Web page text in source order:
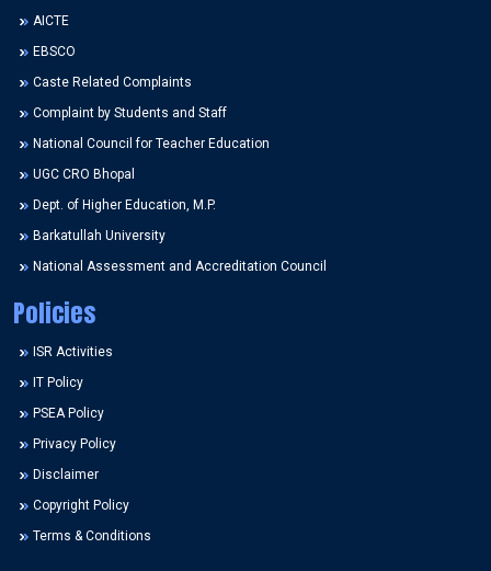
AICTE
EBSCO
Caste Related Complaints
Complaint by Students and Staff
National Council for Teacher Education
UGC CRO Bhopal
Dept. of Higher Education, M.P.
Barkatullah University
National Assessment and Accreditation Council
Policies
ISR Activities
IT Policy
PSEA Policy
Privacy Policy
Disclaimer
Copyright Policy
Terms & Conditions